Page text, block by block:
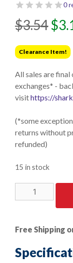
0
$3.54
Original
price
was:
$3.54.
$
Current
price
is:
$3.19.
Clearance Item!
All sales are final
exchanges* -
visithttps://
(*some
returns without
refunded)
15 in stock
LIMITED
STOCK!
|
Rear
Center
Free Shipping